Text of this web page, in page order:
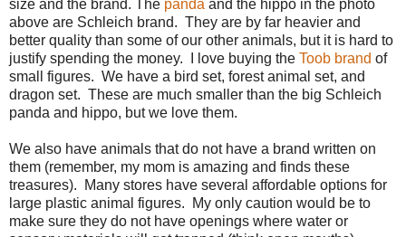
size and the brand. The panda and the hippo in the photo
above are Schleich brand. They are by far heavier and
better quality than some of our other animals, but it is hard to
justify spending the money. I love buying the Toob brand of
small figures. We have a bird set, forest animal set, and
dragon set. These are much smaller than the big Schleich
panda and hippo, but we love them.
We also have animals that do not have a brand written on
them (remember, my mom is amazing and finds these
treasures). Many stores have several affordable options for
large plastic animal figures. My only caution would be to
make sure they do not have openings where water or